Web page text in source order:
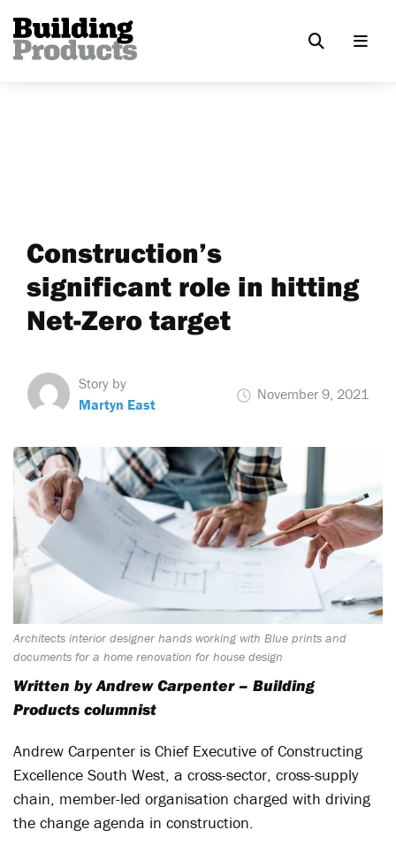
Construction’s
significant role in hitting
Net-Zero target
Story by
Martyn East
November 9, 2021
Architects interior designer hands working with Blue prints and
documents for a home renovation for house design
Written by Andrew Carpenter – Building
Products columnist
Andrew Carpenter is Chief Executive of Constructing
Excellence South West, a cross-sector, cross-supply
chain, member-led organisation charged with driving
the change agenda in construction.